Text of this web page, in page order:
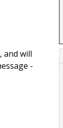
and will
-